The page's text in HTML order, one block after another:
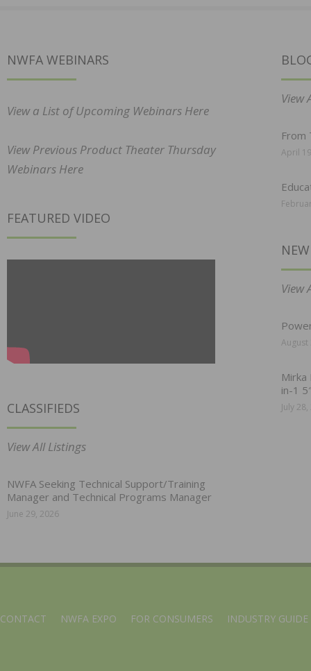
NWFA WEBINARS
View a List of Upcoming Webinars Here
View Previous Product Theater Thursday
Webinars Here
FEATURED VIDEO
CLASSIFIEDS
View All Listings
NWFA Seeking Technical Support/Training
Manager and Technical Programs Manager
June 29, 2026
View
From
April
View
August
in-1
July
CONTACT NWFA EXPO FOR CONSUMERS INDUSTRY GUIDE